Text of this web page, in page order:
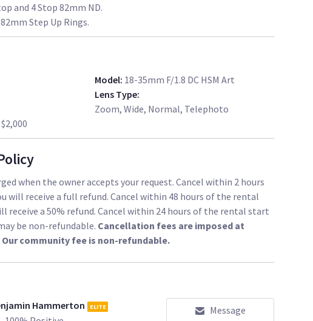
and 4 Stop 82mm ND.
Step Up Rings.
Model: 18-35mm F/1.8 DC HSM Art
Lens Type:
Zoom, Wide, Normal, Telephoto
$2,000
when the owner accepts your request. Cancel within 2 hours
will receive a full refund. Cancel within 48 hours of the rental
receive a 50% refund. Cancel within 24 hours of the rental start
be non-refundable. Cancellation fees are imposed at
community fee is non-refundable.
Hammerton ELITE Message